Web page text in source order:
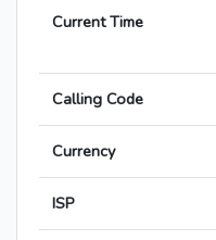
Current Time
Calling Code
Currency
ISP